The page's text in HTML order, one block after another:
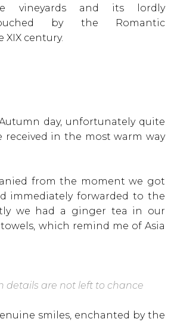
vineyards and its lordly
by the Romantic
century.
day, unfortunately quite
received in the most warm way
from the moment we got
immediately forwarded to the
we had a ginger tea in our
which remind me of Asia
details are not left to chance
smiles, enchanted by the